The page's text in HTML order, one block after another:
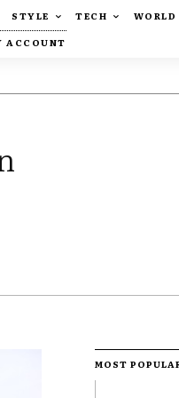
STYLE TECH
WORLD
ACCOUNT
MOST